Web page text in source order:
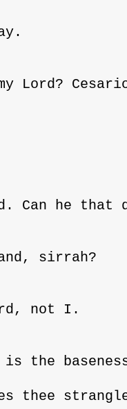
Lord?
Can he that
sirrah?
not I.
the
thee